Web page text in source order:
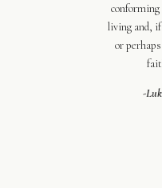
living and,
or
-